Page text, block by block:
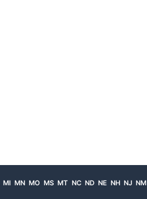
MI MN MO MS MT NC ND NE NH NJ NM